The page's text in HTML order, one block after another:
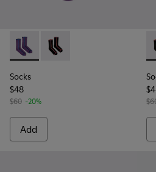
Socks - KA00060-001 - Violet
Socks - KA00060-002 -
Socks
$48
$60 -20%
Add